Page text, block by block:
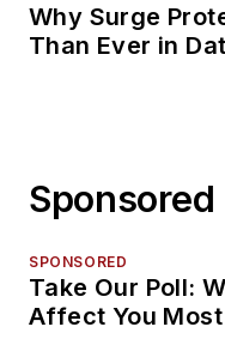
Why Surge
Than Ever in
Sponsored
SPONSORED
Take Our Poll:
Affect You